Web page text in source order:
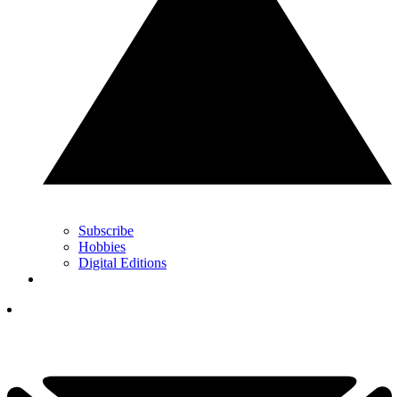
Subscribe
Hobbies
Digital Editions